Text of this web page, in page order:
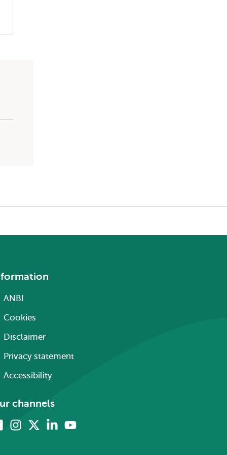
ANBI
Cookies
Disclaimer
Privacy statement
Accessibility
channels
FacebookInstagram LinkedinYoutube